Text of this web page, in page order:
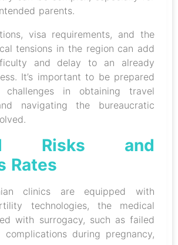
parents.
visa requirements, and the
tensions in the region can add
and delay to an already
It’s important to be prepared
in obtaining travel
navigating the bureaucratic
Risks and
Rates
clinics are equipped with
technologies, the medical
with surrogacy, such as failed
during pregnancy,